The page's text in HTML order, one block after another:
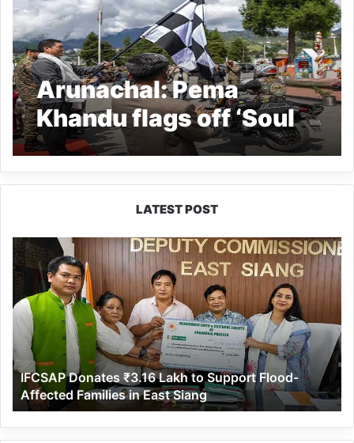
Arunachal: Pema
Khandu flags off ‘Soul
of India’ ride from War
Memorial in Tawang
LATEST POST
IFCSAP
Donates
₹3.16
Lakh
to
Support
Flood-
Affected
Families
in
East
Siang
IFCSAP Donates ₹3.16 Lakh to Support Flood-
Affected Families in East Siang